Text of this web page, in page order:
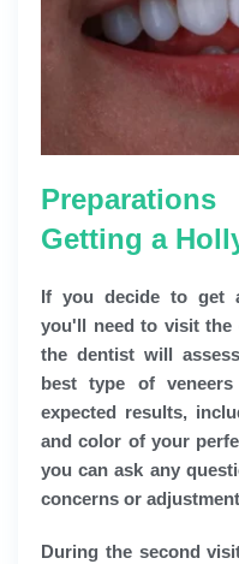
Getting a
If you decide to get
you'll need to visit
the dentist will
best type of
expected results,
and color of your
you can ask any
concerns or
During the second